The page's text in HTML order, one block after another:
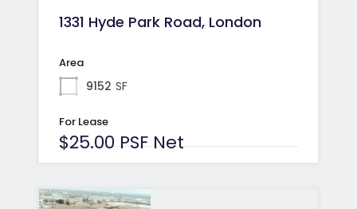
1331 Hyde Park Road, London
Area
9152 SF
For Lease
$25.00 PSF Net